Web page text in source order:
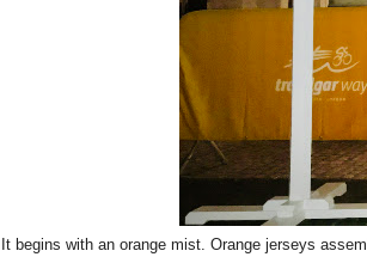
It begins with an orange mist. Orange jerseys